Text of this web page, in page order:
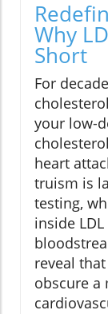
Why
Short
For
your low-
heart
truism is
testing,
inside
reveal
obscure a